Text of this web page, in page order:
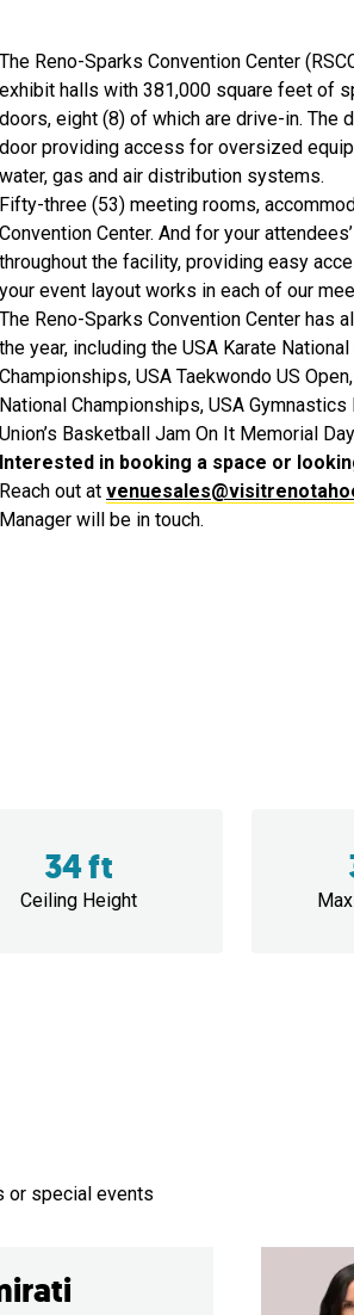
The Reno-Sparks Convention Center
exhibit halls with 381,000 square feet of
doors, eight (8) of which are drive-in. The
door providing access for oversized
water, gas and air distribution systems.
Fifty-three (53) meeting rooms,
Convention Center. And for your
throughout the facility, providing easy
your event layout works in each of our
The Reno-Sparks Convention Center has
the year, including the USA Karate
Championships, USA Taekwondo US
National Championships, USA
Union’s Basketball Jam On It Memorial
Interested in booking a space or
Reach out at
Manager will be in touch.
34 ft
Ceiling Height
or special events